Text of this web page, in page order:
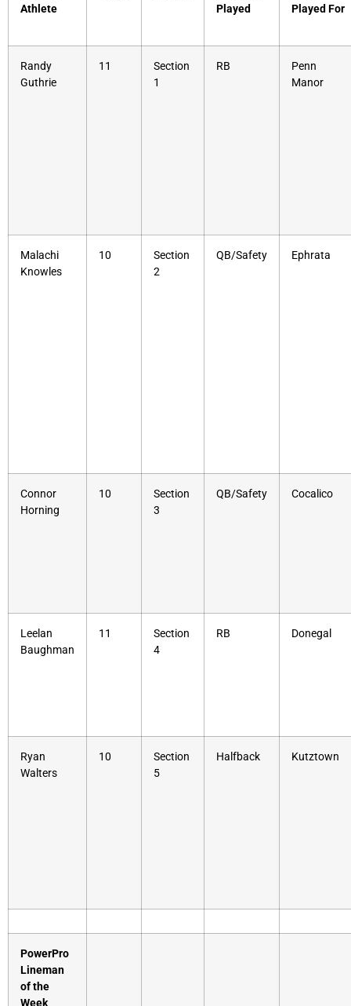
Athlete
Played
Played For
Randy
Guthrie
11
Section
1
RB
Penn
Manor
Malachi
Knowles
10
Section
2
QB/Safety Ephrata
Connor
Horning
10
Section
3
QB/Safety Cocalico
Leelan
Baughman
11
Section
4
RB Donegal
Ryan
Walters
10
Section
5
Halfback Kutztown
PowerPro
Lineman
of the
Week